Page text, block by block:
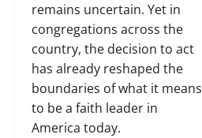
remains uncertain. Yet in
congregations across the
country, the decision to act
has already reshaped the
boundaries of what it means
to be a faith leader in
America today.